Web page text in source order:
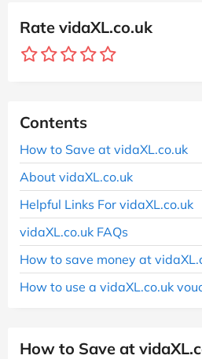
Rate vidaXL.co.uk
Contents
How to Save at vidaXL.co.uk
About vidaXL.co.uk
Helpful Links For vidaXL.co.uk
vidaXL.co.uk FAQs
How to save money at
How to use a vidaXL.co.uk
How to Save at